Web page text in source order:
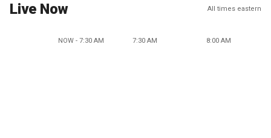
Live Now All times eastern
NOW - 7:30 AM 7:30 AM 8:00 AM